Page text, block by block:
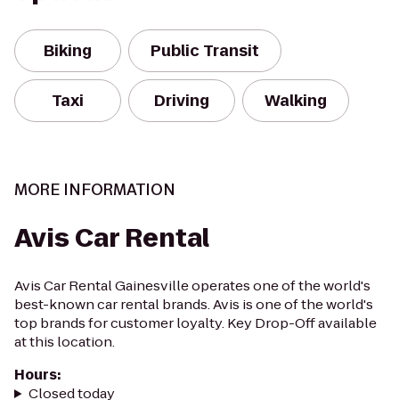
Biking Public Transit
Taxi Driving Walking
MORE INFORMATION
Avis Car Rental
Avis Car Rental Gainesville operates one of the world's
best-known car rental brands. Avis is one of the world's
top brands for customer loyalty. Key Drop-Off available
at this location.
Hours:
Closed today